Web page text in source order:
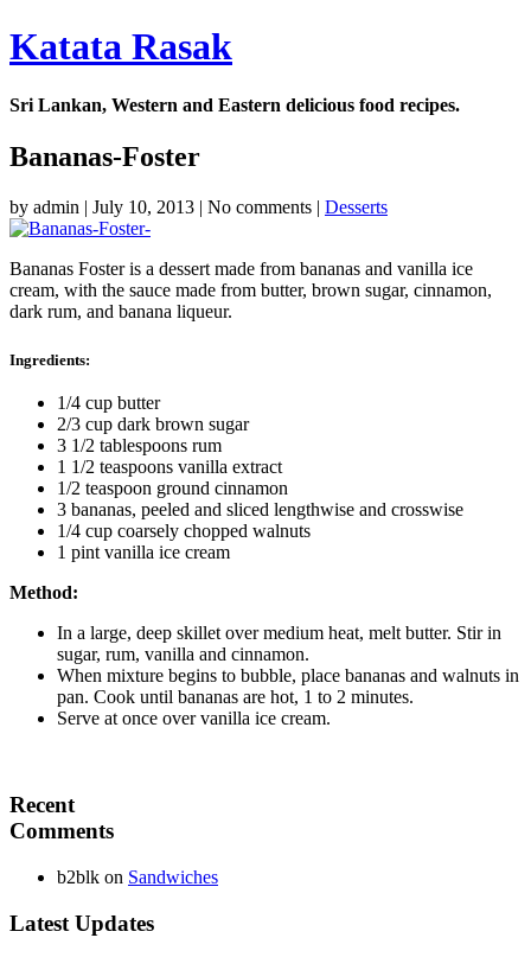
Katata Rasak
Sri Lankan, Western and Eastern delicious food recipes.
Bananas-Foster
by admin | July 10, 2013 | No comments | Desserts
Bananas Foster is a dessert made from bananas and vanilla ice
cream, with the sauce made from butter, brown sugar, cinnamon,
dark rum, and banana liqueur.
Ingredients:
1/4 cup butter
2/3 cup dark brown sugar
3 1/2 tablespoons rum
1 1/2 teaspoons vanilla extract
1/2 teaspoon ground cinnamon
3 bananas, peeled and sliced lengthwise and crosswise
1/4 cup coarsely chopped walnuts
1 pint vanilla ice cream
Method:
In a large, deep skillet over medium heat, melt butter. Stir in
sugar, rum, vanilla and cinnamon.
When mixture begins to bubble, place bananas and walnuts in
pan. Cook until bananas are hot, 1 to 2 minutes.
Serve at once over vanilla ice cream.
Recent
Comments
b2blk on Sandwiches
Latest Updates